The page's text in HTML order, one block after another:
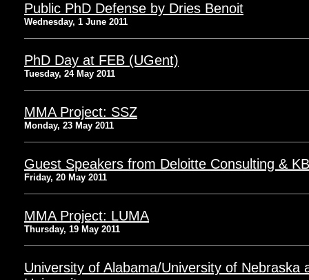
Public PhD Defense by Dries Benoit
Wednesday, 1 June 2011
PhD Day at FEB (UGent)
Tuesday, 24 May 2011
MMA Project: SSZ
Monday, 23 May 2011
Guest Speakers from Deloitte Consulting &
Friday, 20 May 2011
MMA Project: LUMA
Thursday, 19 May 2011
University of Alabama/University of Nebraska